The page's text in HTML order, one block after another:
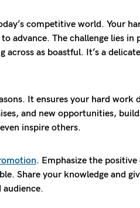
competitive world. Your
advance. The challenge lies in
as boastful. It’s a
It ensures your hard work
and new opportunities,
inspire others.
. Emphasize the
Share your knowledge and
audience.